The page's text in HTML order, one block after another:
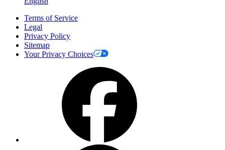
Terms of Service
Legal
Privacy Policy
Sitemap
Your Privacy Choices